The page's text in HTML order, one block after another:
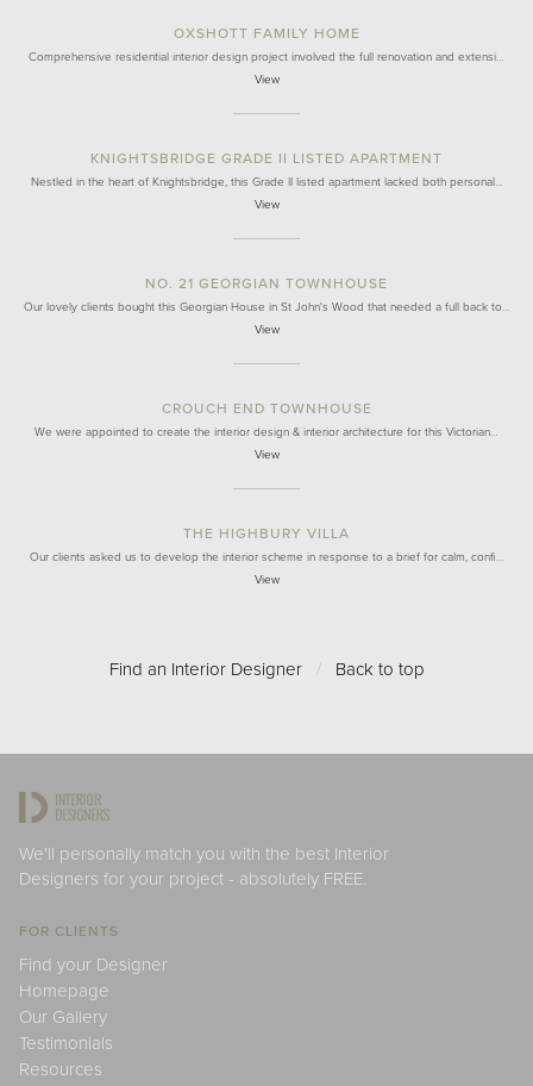
OXSHOTT FAMILY HOME
Comprehensive residential interior design project involved the full renovation and extensi…
View
KNIGHTSBRIDGE GRADE II LISTED APARTMENT
Nestled in the heart of Knightsbridge, this Grade II listed apartment lacked both personal…
View
NO. 21 GEORGIAN TOWNHOUSE
Our lovely clients bought this Georgian House in St John's Wood that needed a full back to…
View
CROUCH END TOWNHOUSE
We were appointed to create the interior design & interior architecture for this Victorian…
View
THE HIGHBURY VILLA
Our clients asked us to develop the interior scheme in response to a brief for calm, confi…
View
Find an Interior Designer / Back to top
We'll personally match you with the best Interior
Designers for your project - absolutely FREE.
FOR CLIENTS
Find your Designer
Homepage
Our Gallery
Testimonials
Resources